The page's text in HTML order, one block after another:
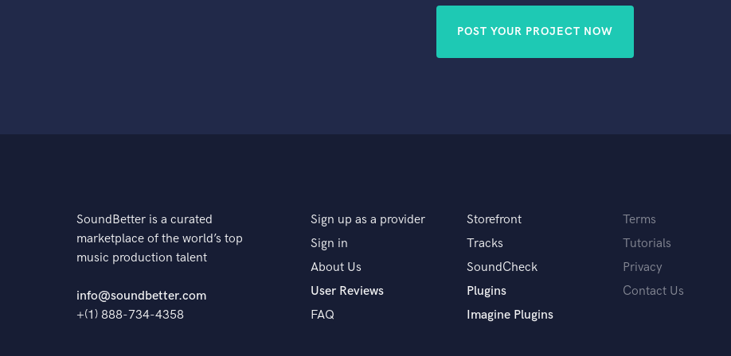
POST YOUR PROJECT NOW
SoundBetter is a curated
marketplace of the world’s top
music production talent
info@soundbetter.com
+(1) 888-734-4358
Sign up as a provider
Sign in
About Us
User Reviews
FAQ
Storefront
Tracks
SoundCheck
Plugins
Imagine Plugins
Terms
Tutorials
Privacy
Contact Us